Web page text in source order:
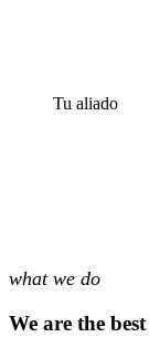
Tu aliado
what we do
We are the